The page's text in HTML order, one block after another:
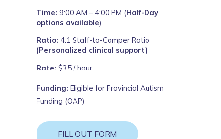
Time: 9:00 AM – 4:00 PM (Half-Day
options available)
Ratio: 4:1 Staff-to-Camper Ratio
(Personalized clinical support)
Rate: $35 / hour
Funding: Eligible for Provincial Autism
Funding (OAP)
FILL OUT FORM